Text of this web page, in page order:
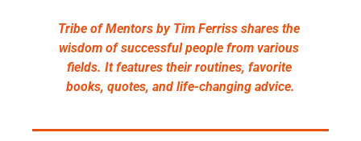
Tribe of Mentors by Tim Ferriss shares the
wisdom of successful people from various
fields. It features their routines, favorite
books, quotes, and life-changing advice.